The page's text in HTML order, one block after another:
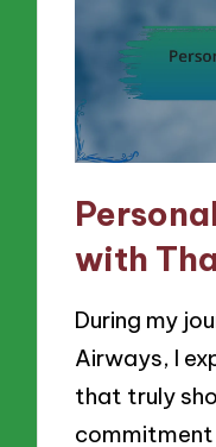
with
During my
Airways, I
that truly